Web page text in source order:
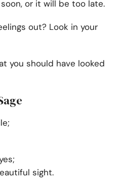
or it will be too late.
out? Look in your
you should have looked
sight.